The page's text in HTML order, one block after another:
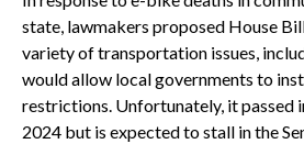
state, lawmakers proposed House
variety of transportation issues,
would allow local governments to
restrictions. Unfortunately, it passed
2024 but is expected to stall in the